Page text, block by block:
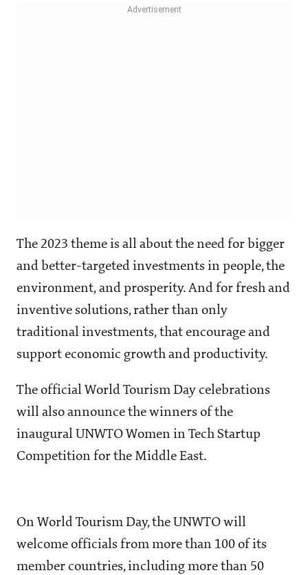
The 2023 theme is all about the need for bigger
and better-targeted investments in people, the
environment, and prosperity. And for fresh and
inventive solutions, rather than only
traditional investments, that encourage and
support economic growth and productivity.
The official World Tourism Day celebrations
will also announce the winners of the
inaugural UNWTO Women in Tech Startup
Competition for the Middle East.
On World Tourism Day, the UNWTO will
welcome officials from more than 100 of its
member countries, including more than 50